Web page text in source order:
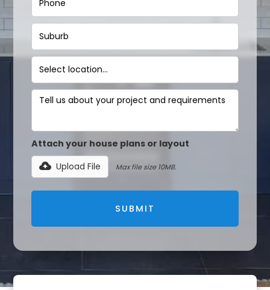
Attach your house plans or layout
Upload File
Max file size 10MB.